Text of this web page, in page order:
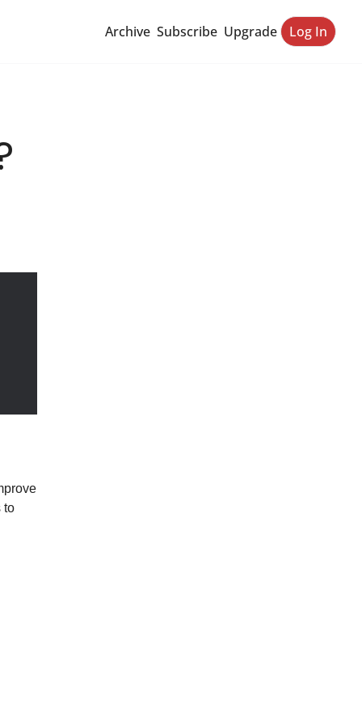
Archive Subscribe Upgrade Log In
to